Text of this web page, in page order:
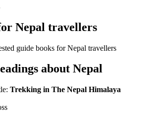
Nepal travellers
guide books for Nepal travellers
about Nepal
Trekking in The Nepal Himalaya